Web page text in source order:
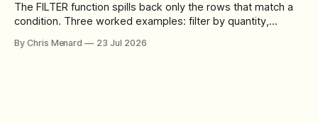
The FILTER function spills back only the rows that match a
condition. Three worked examples: filter by quantity,
between filter with two conditions.
By Chris Menard 23 Jul 2026